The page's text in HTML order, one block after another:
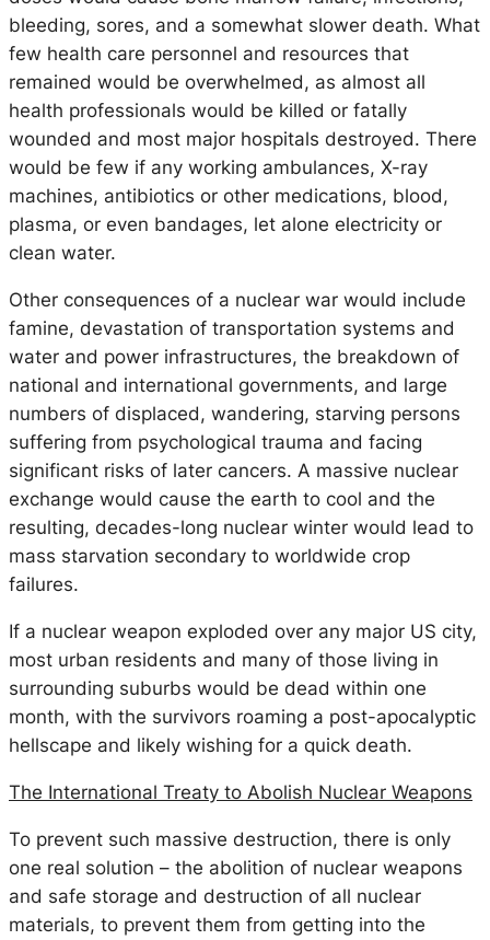
bleeding, sores, and a somewhat slower death. What
few health care personnel and resources that
remained would be overwhelmed, as almost all
health professionals would be killed or fatally
wounded and most major hospitals destroyed. There
would be few if any working ambulances, X-ray
machines, antibiotics or other medications, blood,
plasma, or even bandages, let alone electricity or
clean water.
Other consequences of a nuclear war would include
famine, devastation of transportation systems and
water and power infrastructures, the breakdown of
national and international governments, and large
numbers of displaced, wandering, starving persons
suffering from psychological trauma and facing
significant risks of later cancers. A massive nuclear
exchange would cause the earth to cool and the
resulting, decades-long nuclear winter would lead to
mass starvation secondary to worldwide crop
failures.
If a nuclear weapon exploded over any major US city,
most urban residents and many of those living in
surrounding suburbs would be dead within one
month, with the survivors roaming a post-apocalyptic
hellscape and likely wishing for a quick death.
The International Treaty to Abolish Nuclear Weapons
To prevent such massive destruction, there is only
one real solution – the abolition of nuclear weapons
and safe storage and destruction of all nuclear
materials, to prevent them from getting into the